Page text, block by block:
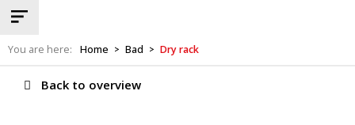
You are here: Home > Bad > Dry rack
Back to overview